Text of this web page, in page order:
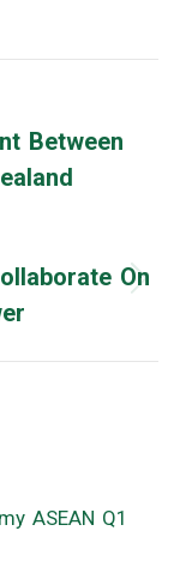
Between
On
ASEAN Q1